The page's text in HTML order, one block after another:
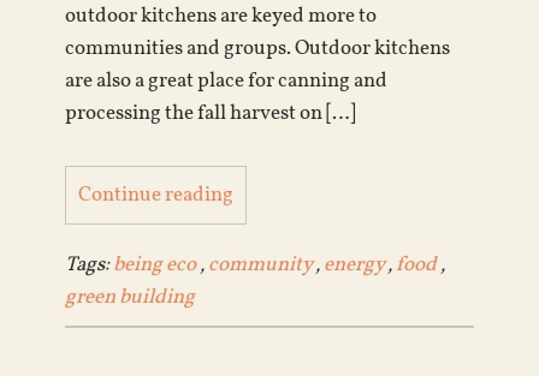
outdoor kitchens are keyed more to
communities and groups. Outdoor kitchens
are also a great place for canning and
processing the fall harvest on […]
Continue reading
Tags:being eco,community,energy,food,
green building